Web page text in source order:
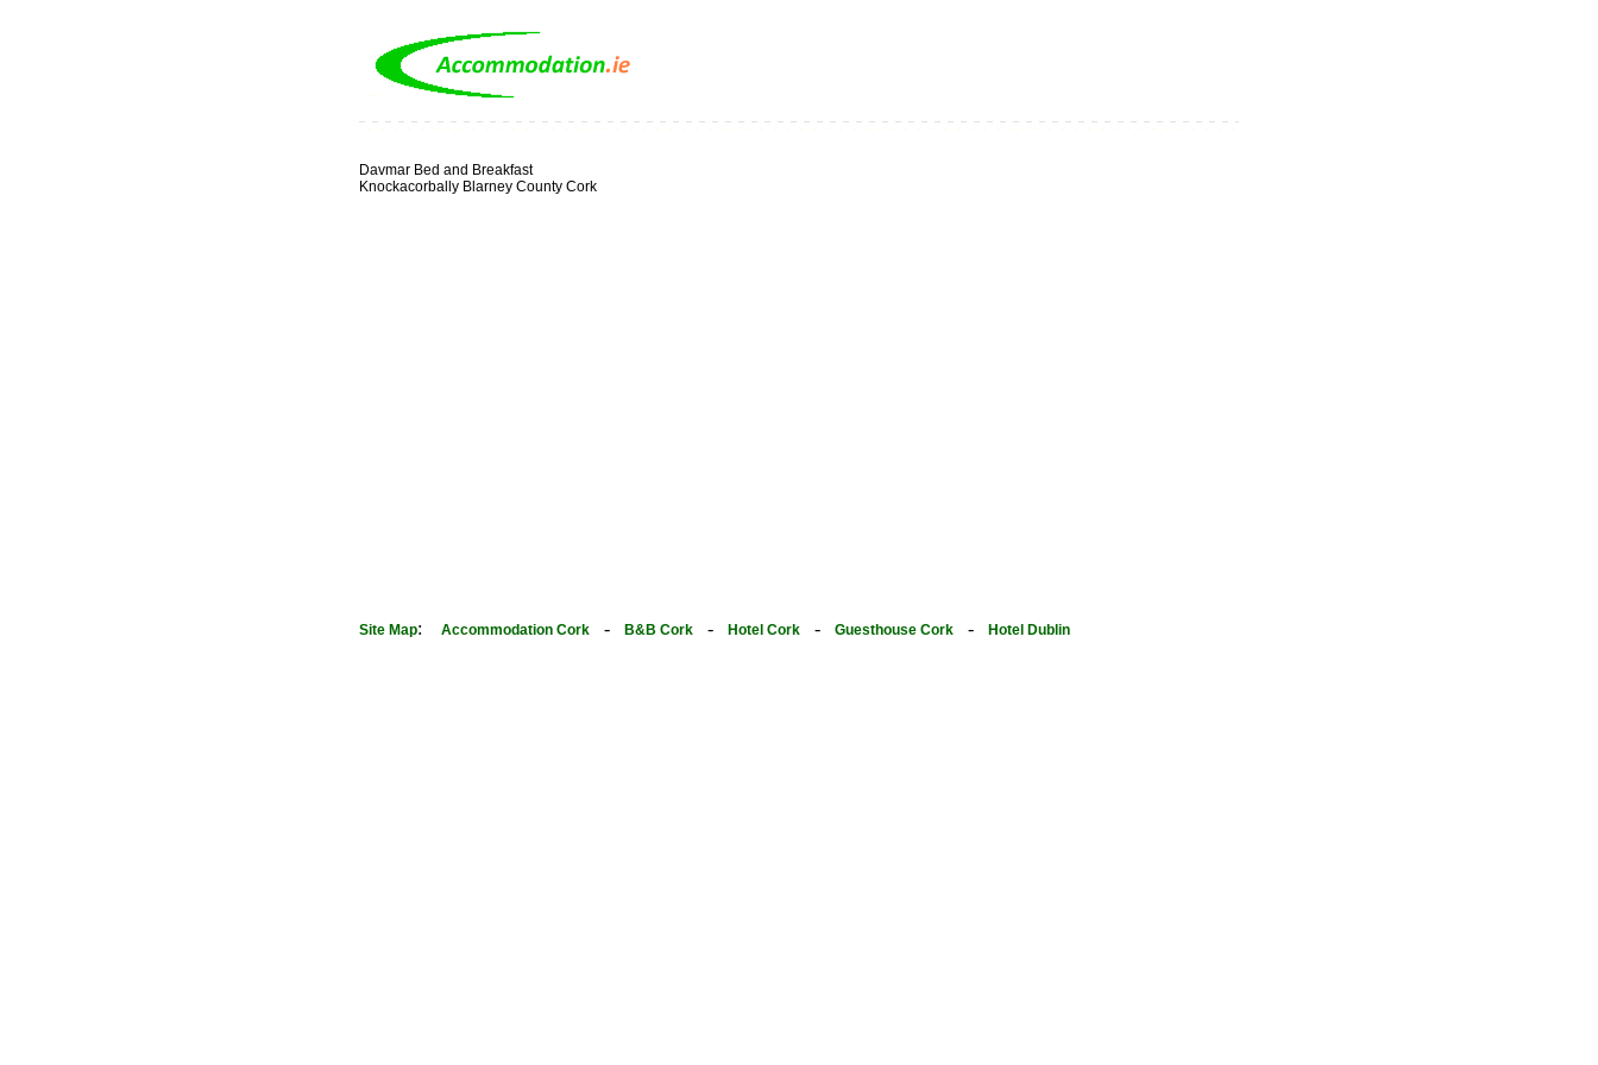
Davmar Bed and Breakfast
Knockacorbally Blarney County Cork
Site Map: Accommodation Cork - B&B Cork - Hotel Cork - Guesthouse Cork - Hotel Dublin